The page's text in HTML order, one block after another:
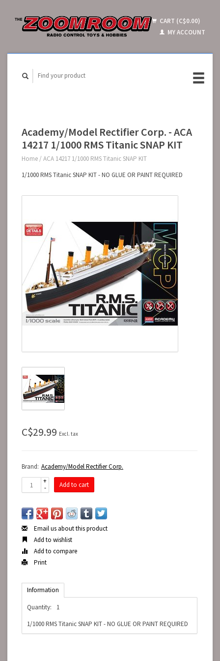
CART (C$0.00)
MY ACCOUNT
Academy/Model Rectifier Corp. - ACA
14217 1/1000 RMS Titanic SNAP KIT
Home / ACA 14217 1/1000 RMS Titanic SNAP KIT
1/1000 RMS Titanic SNAP KIT - NO GLUE OR PAINT REQUIRED
C$29.99 Excl. tax
Brand: Academy/Model Rectifier Corp.
+
-
Add to cart
Email us about this product
Add to wishlist
Add to compare
Print
Information
Quantity:
1
1/1000 RMS Titanic SNAP KIT - NO GLUE OR PAINT REQUIRED